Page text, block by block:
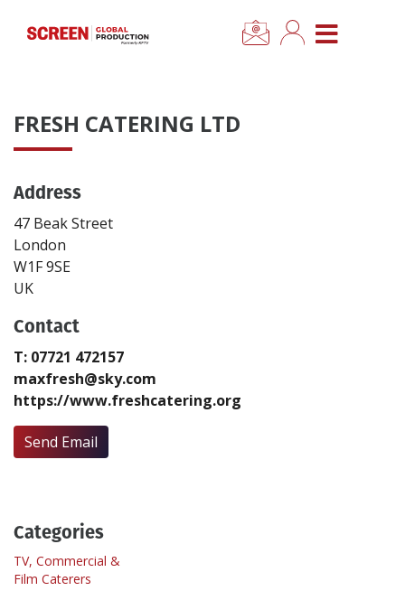
CLOSE MENU
News
Categories
Location Hub
Features
Advertise
Newsletter Sign Up
Create Profile
FRESH CATERING LTD
Address
47 Beak Street
London
W1F 9SE
UK
Contact
T: 07721 472157
maxfresh@sky.com
https://www.freshcatering.org
Send Email
Categories
TV, Commercial &
Film Caterers